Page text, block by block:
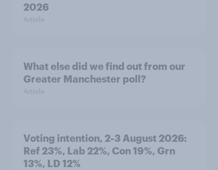
2026
Article
What else did we find out from our
Greater Manchester poll?
Article
Voting intention, 2-3 August 2026:
Ref 23%, Lab 22%, Con 19%, Grn
13%, LD 12%